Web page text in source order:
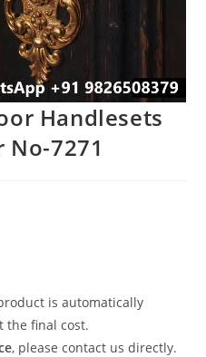
Handlesets
No-7271
is automatically
the final cost.
, please contact us directly.